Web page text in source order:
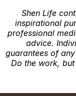
Shen Life
inspirational
professional
advice.
guarantees of
Do the work,